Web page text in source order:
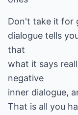
Don't take it for
dialogue tells
that
what it says
negative
inner dialogue,
That is all you